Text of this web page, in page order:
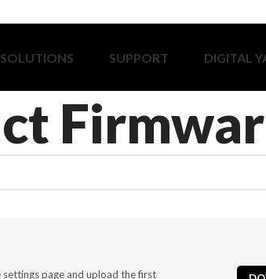
SOLUTIONS SUPPORT DIGITAL
page and upload the first